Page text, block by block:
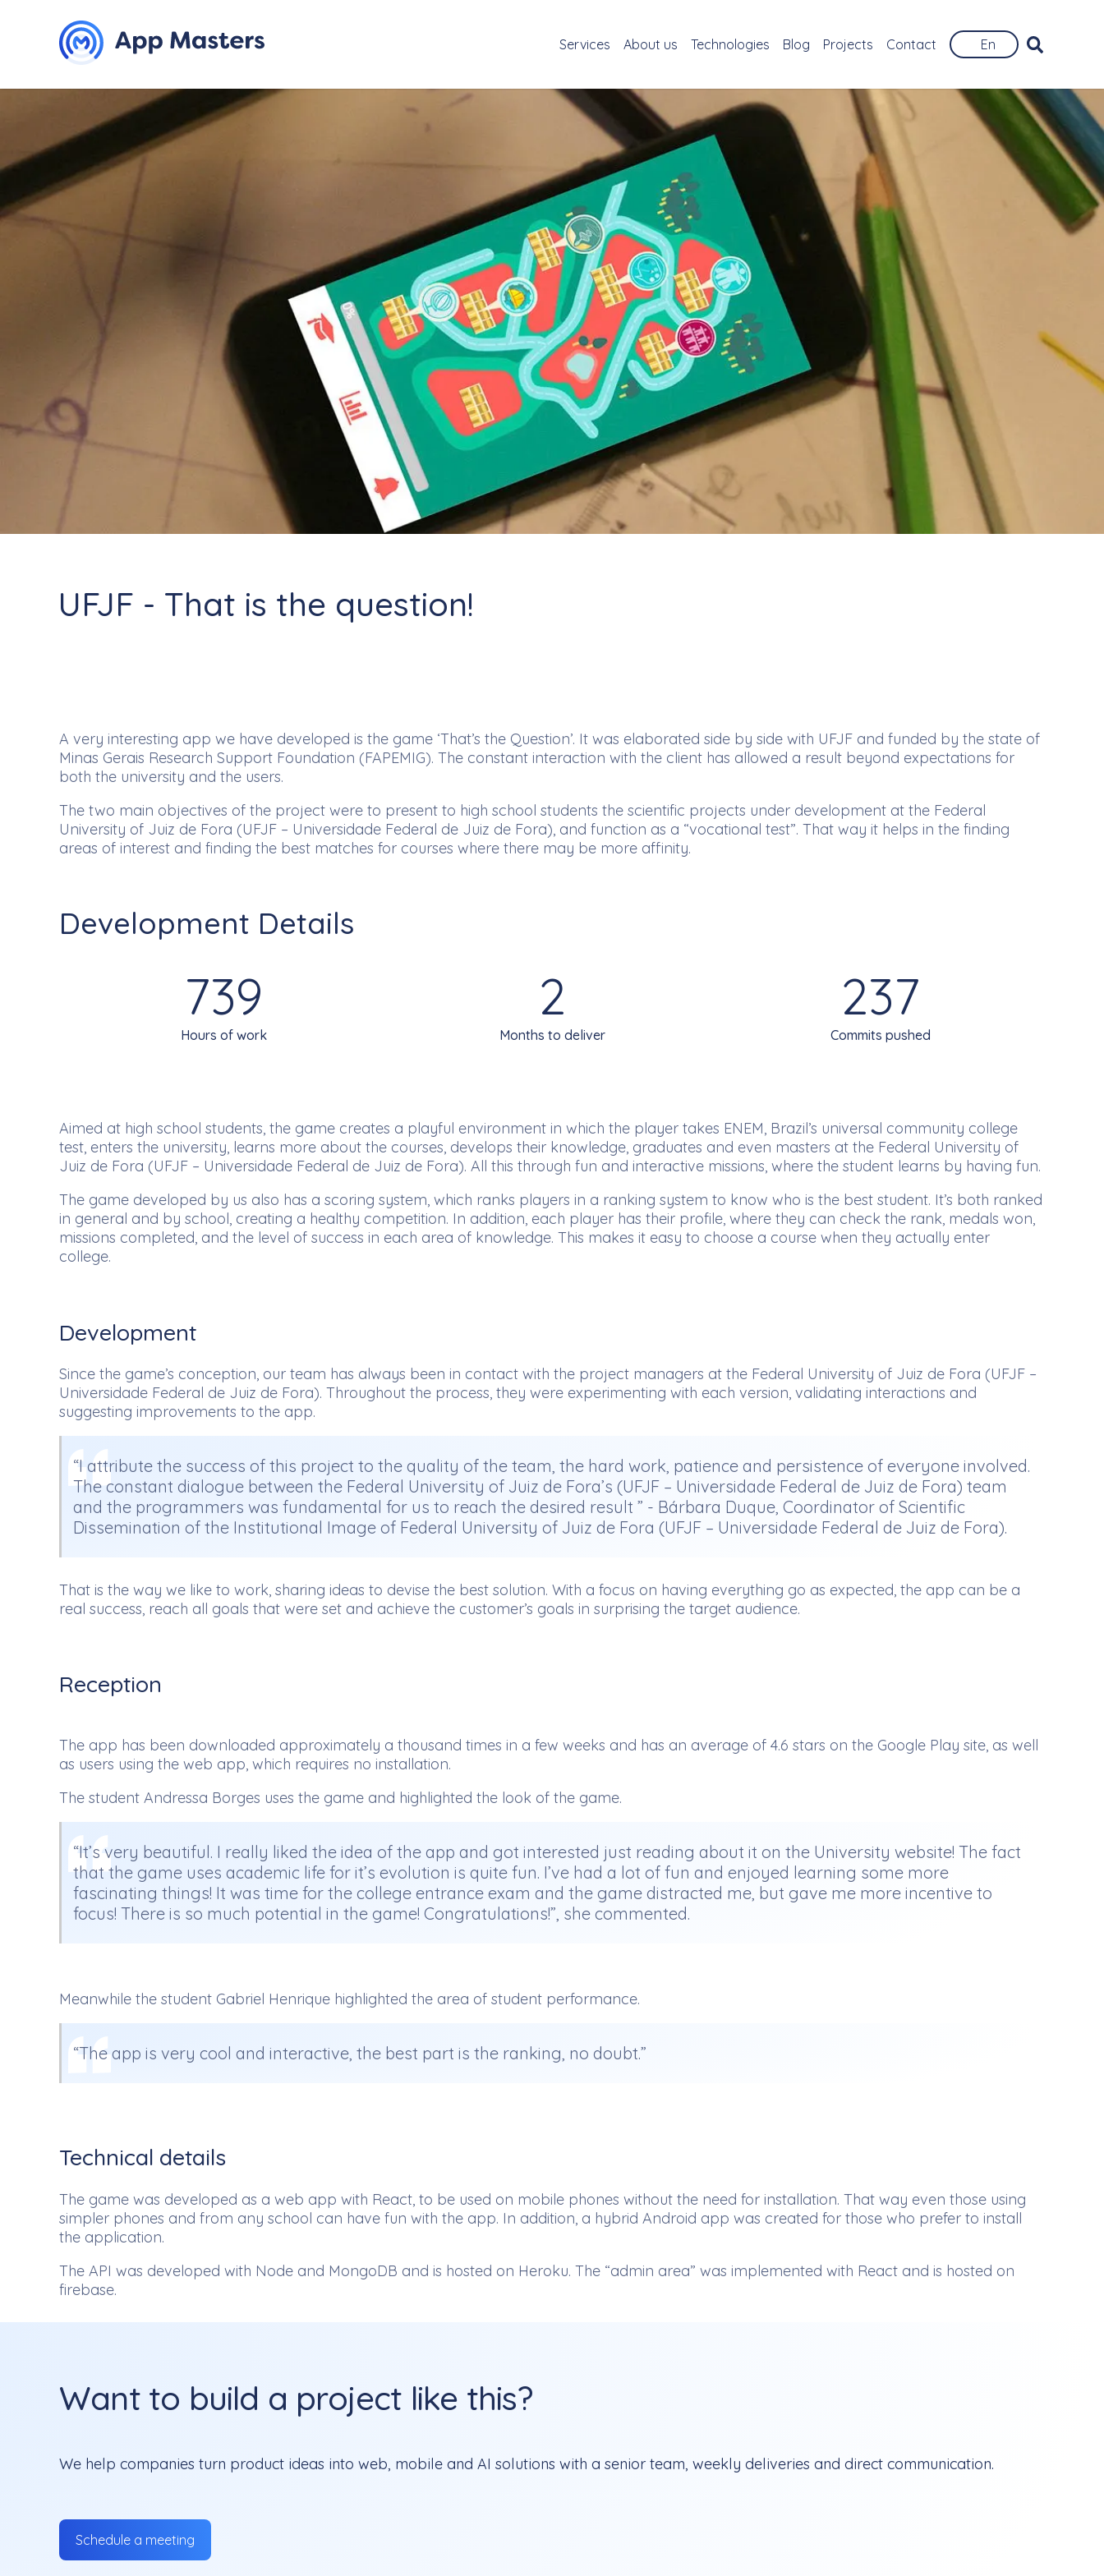
Services About us Technologies Blog Projects Contact En
UFJF - That is the question!
A very interesting app we have developed is the game ‘That’s the Question’. It was elaborated side by side with UFJF and funded by the state of
Minas Gerais Research Support Foundation (FAPEMIG). The constant interaction with the client has allowed a result beyond expectations for
both the university and the users.
The two main objectives of the project were to present to high school students the scientific projects under development at the Federal
University of Juiz de Fora (UFJF – Universidade Federal de Juiz de Fora), and function as a “vocational test”. That way it helps in the finding
areas of interest and finding the best matches for courses where there may be more affinity.
Development Details
739
Hours of work
2
Months to deliver
237
Commits pushed
Aimed at high school students, the game creates a playful environment in which the player takes ENEM, Brazil’s universal community college
test, enters the university, learns more about the courses, develops their knowledge, graduates and even masters at the Federal University of
Juiz de Fora (UFJF – Universidade Federal de Juiz de Fora). All this through fun and interactive missions, where the student learns by having fun.
The game developed by us also has a scoring system, which ranks players in a ranking system to know who is the best student. It’s both ranked
in general and by school, creating a healthy competition. In addition, each player has their profile, where they can check the rank, medals won,
missions completed, and the level of success in each area of knowledge. This makes it easy to choose a course when they actually enter
college.
Development
Since the game’s conception, our team has always been in contact with the project managers at the Federal University of Juiz de Fora (UFJF –
Universidade Federal de Juiz de Fora). Throughout the process, they were experimenting with each version, validating interactions and
suggesting improvements to the app.
“I attribute the success of this project to the quality of the team, the hard work, patience and persistence of everyone involved.
The constant dialogue between the Federal University of Juiz de Fora’s (UFJF – Universidade Federal de Juiz de Fora) team
and the programmers was fundamental for us to reach the desired result ” - Bárbara Duque, Coordinator of Scientific
Dissemination of the Institutional Image of Federal University of Juiz de Fora (UFJF – Universidade Federal de Juiz de Fora).
That is the way we like to work, sharing ideas to devise the best solution. With a focus on having everything go as expected, the app can be a
real success, reach all goals that were set and achieve the customer’s goals in surprising the target audience.
Reception
The app has been downloaded approximately a thousand times in a few weeks and has an average of 4.6 stars on the Google Play site, as well
as users using the web app, which requires no installation.
The student Andressa Borges uses the game and highlighted the look of the game.
“It’s very beautiful. I really liked the idea of the app and got interested just reading about it on the University website! The fact
that the game uses academic life for it’s evolution is quite fun. I’ve had a lot of fun and enjoyed learning some more
fascinating things! It was time for the college entrance exam and the game distracted me, but gave me more incentive to
focus! There is so much potential in the game! Congratulations!”, she commented.
Meanwhile the student Gabriel Henrique highlighted the area of student performance.
“The app is very cool and interactive, the best part is the ranking, no doubt.”
Technical details
The game was developed as a web app with React, to be used on mobile phones without the need for installation. That way even those using
simpler phones and from any school can have fun with the app. In addition, a hybrid Android app was created for those who prefer to install
the application.
The API was developed with Node and MongoDB and is hosted on Heroku. The “admin area” was implemented with React and is hosted on
firebase.
Want to build a project like this?
We help companies turn product ideas into web, mobile and AI solutions with a senior team, weekly deliveries and direct communication.
Schedule a meeting